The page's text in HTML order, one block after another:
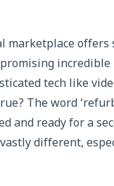
offers
tech like
The word
and ready for a
different,